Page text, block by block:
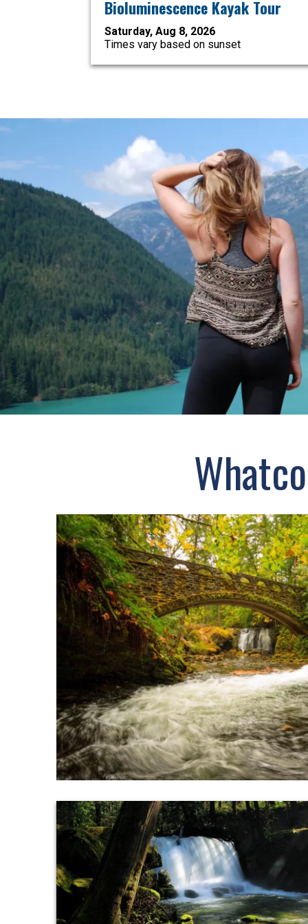
Bioluminescence Kayak Tour
Saturday, Aug 8, 2026
Times vary based on sunset